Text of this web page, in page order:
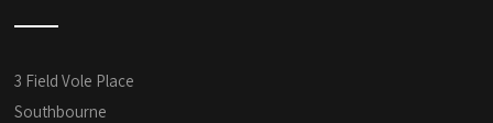
3 Field Vole Place
Southbourne